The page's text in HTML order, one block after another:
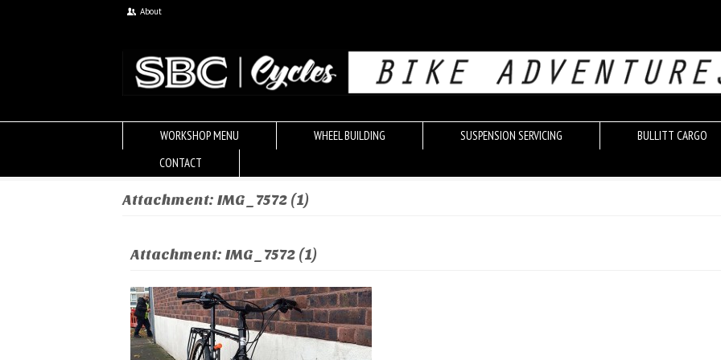
About
WORKSHOP MENU WHEEL BUILDING SUSPENSION SERVICING
BULLITT CARGO
CONTACT
Attachment: IMG_7572 (1)
Attachment: IMG_7572 (1)